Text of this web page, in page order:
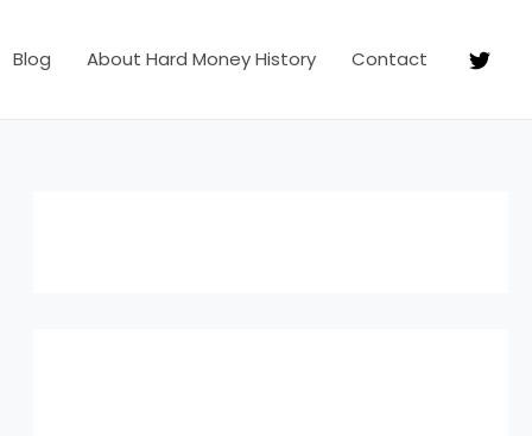
Blog About Hard Money History Contact